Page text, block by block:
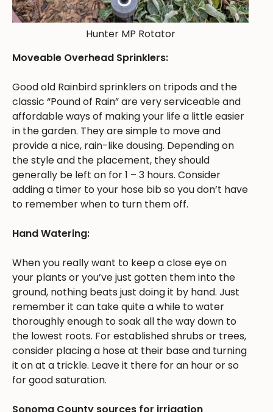
Hunter MP Rotator
Moveable Overhead Sprinklers:
Good old Rainbird sprinklers on tripods and the
classic “Pound of Rain” are very serviceable and
affordable ways of making your life a little easier
in the garden. They are simple to move and
provide a nice, rain-like dousing. Depending on
the style and the placement, they should
generally be left on for 1 – 3 hours. Consider
adding a timer to your hose bib so you don’t have
to remember when to turn them off.
Hand Watering:
When you really want to keep a close eye on
your plants or you’ve just gotten them into the
ground, nothing beats just doing it by hand. Just
remember it can take quite a while to water
thoroughly enough to soak all the way down to
the lowest roots. For established shrubs or trees,
consider placing a hose at their base and turning
it on at a trickle. Leave it there for an hour or so
for good saturation.